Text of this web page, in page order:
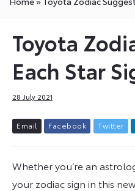
Toyota
Each Star
28 July 2021
Email Facebook Twitter
Whether you’re an
your zodiac sign in this